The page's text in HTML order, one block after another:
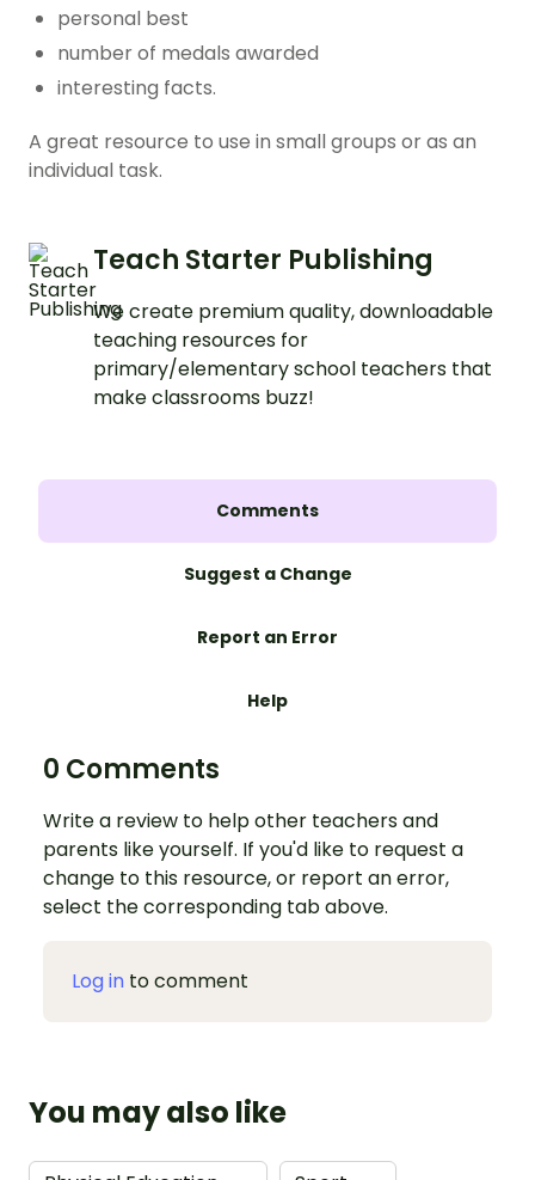
personal best
number of medals awarded
interesting facts.
A great resource to use in small groups or as an
individual task.
Teach Starter Publishing
We create premium quality, downloadable
teaching resources for
primary/elementary school teachers that
make classrooms buzz!
Comments
Suggest a Change
Report an Error
Help
0 Comments
Write a review to help other teachers and
parents like yourself. If you'd like to request a
change to this resource, or report an error,
select the corresponding tab above.
Log in to comment
You may also like